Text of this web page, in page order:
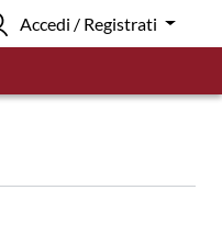
Accedi / Registrati